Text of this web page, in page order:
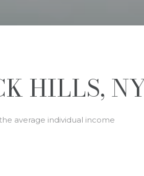
HILLS,
average individual income